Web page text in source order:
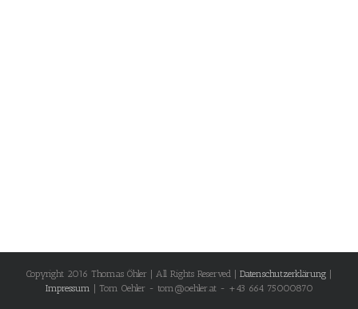
Copyright 2016 Thomas Öhler | All Rights Reserved | Datenschutzerklärung
Impressum | Tom Oehler - tom@oehler.at - +43 664 75000870